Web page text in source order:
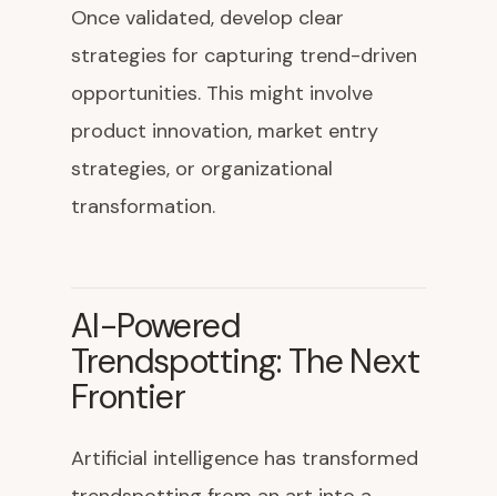
Once validated, develop clear
strategies for capturing trend-driven
opportunities. This might involve
product innovation, market entry
strategies, or organizational
transformation.
AI-Powered
Trendspotting: The Next
Frontier
Artificial intelligence has transformed